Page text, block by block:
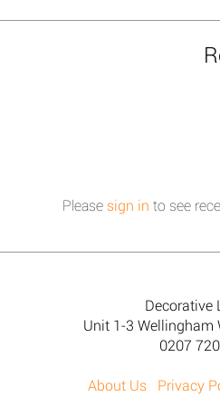
Please sign in to see
Decorative
Unit 1-3 Wellingham
0207
About Us Privacy